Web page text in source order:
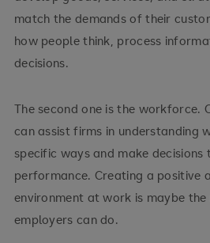
match the demands of their
how people think, process
decisions.
The second one is the workforce.
can assist firms in understanding
specific ways and make
performance. Creating a positive
environment at work is maybe
employers can do.